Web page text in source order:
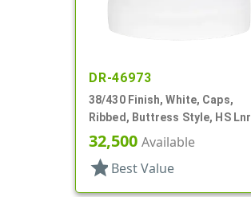
DR-46973
38/430 Finish, White, Caps,
Ribbed, Buttress Style, HS Lnr
32,500 Available
star Best Value